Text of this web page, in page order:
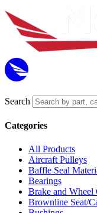
Search
Categories
All Products
Aircraft Pulleys
Baffle Seal
Bearings
Brake and Wheel
Brownline Seat/